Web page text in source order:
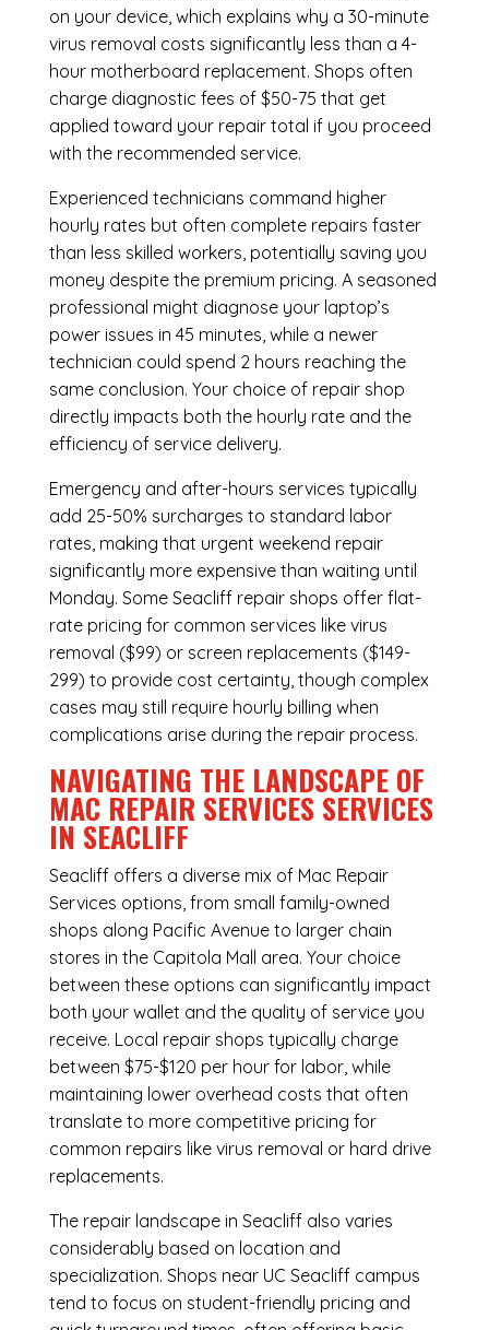
on your device, which explains why a 30-minute
virus removal costs significantly less than a 4-
hour motherboard replacement. Shops often
charge diagnostic fees of $50-75 that get
applied toward your repair total if you proceed
with the recommended service.
Experienced technicians command higher
hourly rates but often complete repairs faster
than less skilled workers, potentially saving you
money despite the premium pricing. A seasoned
professional might diagnose your laptop’s
power issues in 45 minutes, while a newer
technician could spend 2 hours reaching the
same conclusion. Your choice of repair shop
directly impacts both the hourly rate and the
efficiency of service delivery.
Emergency and after-hours services typically
add 25-50% surcharges to standard labor
rates, making that urgent weekend repair
significantly more expensive than waiting until
Monday. Some Seacliff repair shops offer flat-
rate pricing for common services like virus
removal ($99) or screen replacements ($149-
299) to provide cost certainty, though complex
cases may still require hourly billing when
complications arise during the repair process.
NAVIGATING THE LANDSCAPE OF
MAC REPAIR SERVICES SERVICES
IN SEACLIFF
Seacliff offers a diverse mix of Mac Repair
Services options, from small family-owned
shops along Pacific Avenue to larger chain
stores in the Capitola Mall area. Your choice
between these options can significantly impact
both your wallet and the quality of service you
receive. Local repair shops typically charge
between $75-$120 per hour for labor, while
maintaining lower overhead costs that often
translate to more competitive pricing for
common repairs like virus removal or hard drive
replacements.
The repair landscape in Seacliff also varies
considerably based on location and
specialization. Shops near UC Seacliff campus
tend to focus on student-friendly pricing and